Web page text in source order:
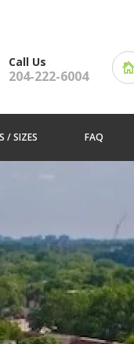
Call Us
204-222-6004
/ SIZES FAQ